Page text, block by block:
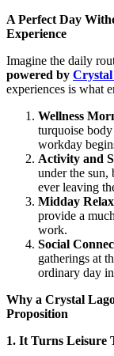
A Perfect Day
Experience
Imagine the daily
powered by
experiences is what
Wellness
turquoise body
workday
Activity and
under the
ever leaving
Midday
provide a
work.
Social
gatherings at
ordinary day
Why a Crystal
Proposition
1. It Turns Leisure